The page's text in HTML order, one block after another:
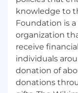
individuals
donation of
donations
gifts. The
States
offices in San
As an equal
knowledge to
Foundation is
organization
receive
individuals
donation of
donations